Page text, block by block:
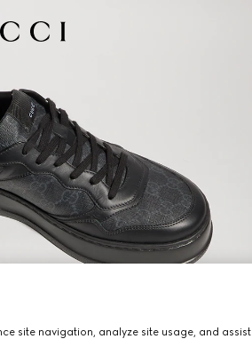
site navigation, analyze site usage, and assist